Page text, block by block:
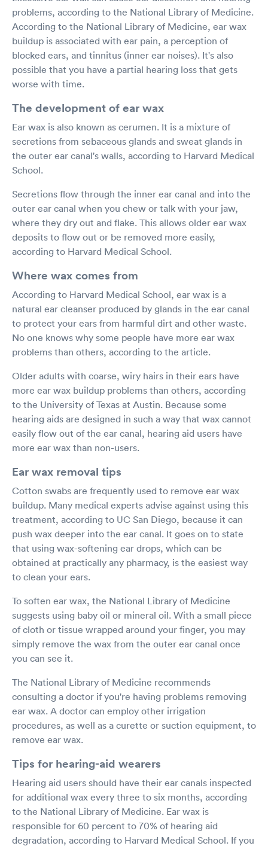
problems, according to the National Library of Medicine.
According to the National Library of Medicine, ear wax
buildup is associated with ear pain, a perception of
blocked ears, and tinnitus (inner ear noises). It's also
possible that you have a partial hearing loss that gets
worse with time.
The development of ear wax
Ear wax is also known as cerumen. It is a mixture of
secretions from sebaceous glands and sweat glands in
the outer ear canal's walls, according to Harvard Medical
School.
Secretions flow through the inner ear canal and into the
outer ear canal when you chew or talk with your jaw,
where they dry out and flake. This allows older ear wax
deposits to flow out or be removed more easily,
according to Harvard Medical School.
Where wax comes from
According to Harvard Medical School, ear wax is a
natural ear cleanser produced by glands in the ear canal
to protect your ears from harmful dirt and other waste.
No one knows why some people have more ear wax
problems than others, according to the article.
Older adults with coarse, wiry hairs in their ears have
more ear wax buildup problems than others, according
to the University of Texas at Austin. Because some
hearing aids are designed in such a way that wax cannot
easily flow out of the ear canal, hearing aid users have
more ear wax than non-users.
Ear wax removal tips
Cotton swabs are frequently used to remove ear wax
buildup. Many medical experts advise against using this
treatment, according to UC San Diego, because it can
push wax deeper into the ear canal. It goes on to state
that using wax-softening ear drops, which can be
obtained at practically any pharmacy, is the easiest way
to clean your ears.
To soften ear wax, the National Library of Medicine
suggests using baby oil or mineral oil. With a small piece
of cloth or tissue wrapped around your finger, you may
simply remove the wax from the outer ear canal once
you can see it.
The National Library of Medicine recommends
consulting a doctor if you're having problems removing
ear wax. A doctor can employ other irrigation
procedures, as well as a curette or suction equipment, to
remove ear wax.
Tips for hearing-aid wearers
Hearing aid users should have their ear canals inspected
for additional wax every three to six months, according
to the National Library of Medicine. Ear wax is
responsible for 60 percent to 70% of hearing aid
degradation, according to Harvard Medical School. If you